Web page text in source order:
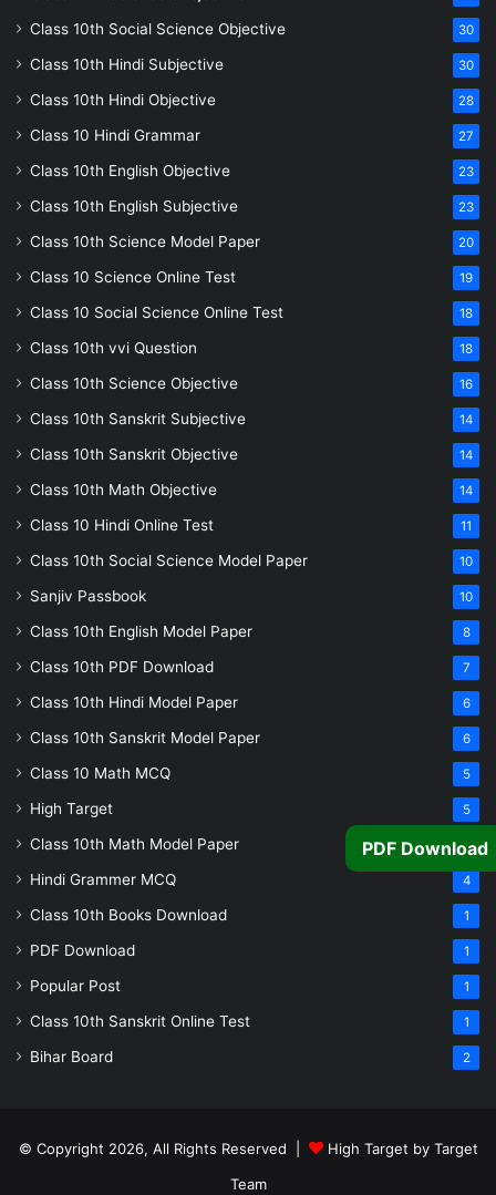
Class 10th Social Science Objective 30
Class 10th Hindi Subjective 30
Class 10th Hindi Objective 28
Class 10 Hindi Grammar 27
Class 10th English Objective 23
Class 10th English Subjective 23
Class 10th Science Model Paper 20
Class 10 Science Online Test 19
Class 10 Social Science Online Test 18
Class 10th vvi Question 18
Class 10th Science Objective 16
Class 10th Sanskrit Subjective 14
Class 10th Sanskrit Objective 14
Class 10th Math Objective 14
Class 10 Hindi Online Test 11
Class 10th Social Science Model Paper 10
Sanjiv Passbook 10
Class 10th English Model Paper 8
Class 10th PDF Download 7
Class 10th Hindi Model Paper 6
Class 10th Sanskrit Model Paper 6
Class 10 Math MCQ 5
High Target 5
Class 10th Math Model Paper 5
Hindi Grammer MCQ 4
Class 10th Books Download 1
PDF Download 1
Popular Post 1
Class 10th Sanskrit Online Test 1
Bihar Board 2
© Copyright 2026, All Rights Reserved |
High Target by Target
Team
PDF Download